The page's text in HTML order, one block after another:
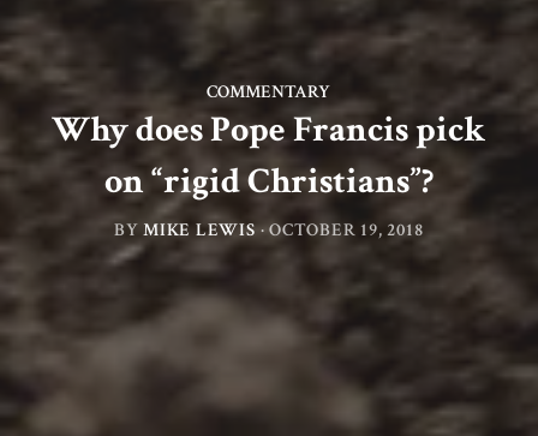
COMMENTARY
Why does Pope Francis pick
on “rigid Christians”?
BYMIKE LEWIS ·OCTOBER 19, 2018